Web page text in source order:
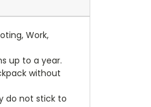
Work,
up to a year.
without
do not stick to